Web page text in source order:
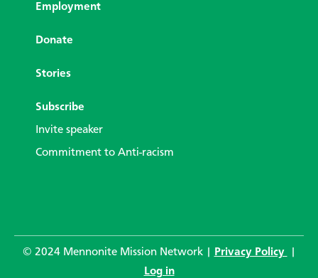
Employment
Donate
Stories
Subscribe
Invite speaker
Commitment to Anti-racism
© 2024 Mennonite Mission Network | Privacy Policy
Log in